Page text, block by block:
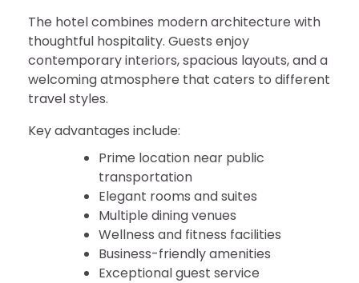
The hotel combines modern architecture with
thoughtful hospitality. Guests enjoy
contemporary interiors, spacious layouts, and a
welcoming atmosphere that caters to different
travel styles.
Key advantages include:
Prime location near public
transportation
Elegant rooms and suites
Multiple dining venues
Wellness and fitness facilities
Business-friendly amenities
Exceptional guest service